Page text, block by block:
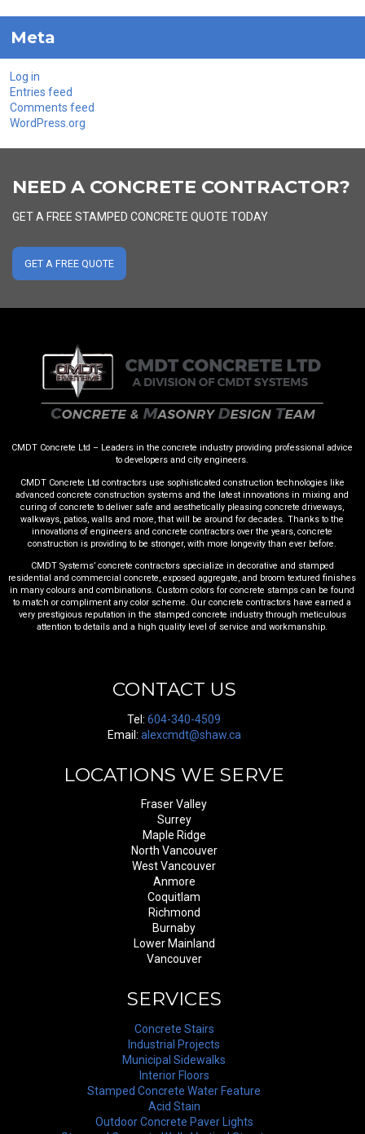
Meta
Log in
Entries feed
Comments feed
WordPress.org
NEED A CONCRETE CONTRACTOR?
GET A FREE STAMPED CONCRETE QUOTE TODAY
GET A FREE QUOTE
CMDT Concrete Ltd – Leaders in the concrete industry providing professional advice
to developers and city engineers.
CMDT Concrete Ltd contractors use sophisticated construction technologies like
advanced concrete construction systems and the latest innovations in mixing and
curing of concrete to deliver safe and aesthetically pleasing concrete driveways,
walkways, patios, walls and more, that will be around for decades. Thanks to the
innovations of engineers and concrete contractors over the years, concrete
construction is providing to be stronger, with more longevity than ever before.
CMDT Systems’ concrete contractors specialize in decorative and stamped
residential and commercial concrete, exposed aggregate, and broom textured finishes
in many colours and combinations. Custom colors for concrete stamps can be found
to match or compliment any color scheme. Our concrete contractors have earned a
very prestigious reputation in the stamped concrete industry through meticulous
attention to details and a high quality level of service and workmanship.
CONTACT US
Tel:604-340-4509
Email: alexcmdt@shaw.ca
LOCATIONS WE SERVE
Fraser Valley
Surrey
Maple Ridge
North Vancouver
West Vancouver
Anmore
Coquitlam
Richmond
Burnaby
Lower Mainland
Vancouver
SERVICES
Concrete Stairs
Industrial Projects
Municipal Sidewalks
Interior Floors
Stamped Concrete Water Feature
Acid Stain
Outdoor Concrete Paver Lights